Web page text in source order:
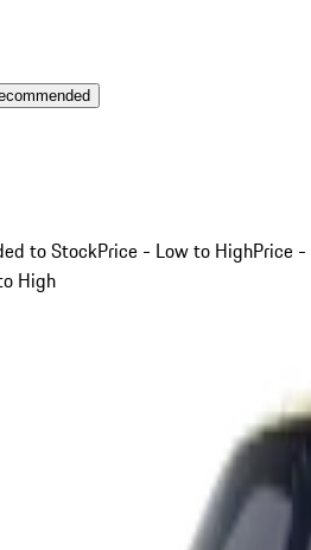
to StockPrice - Low to HighPrice -
High